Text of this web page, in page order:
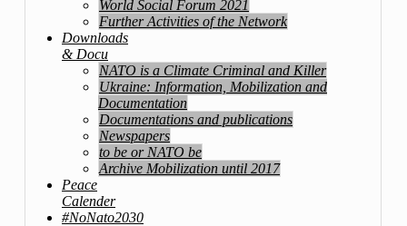
World Social Forum 2021
Further Activities of the Network
Downloads
& Docu
NATO is a Climate Criminal and Killer
Ukraine: Information, Mobilization and
Documentation
Documentations and publications
Newspapers
to be or NATO be
Archive Mobilization until 2017
Peace
Calender
#NoNato2030